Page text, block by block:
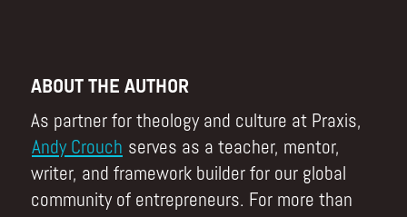
ABOUT THE AUTHOR
As partner for theology and culture at Praxis,
Andy Crouch serves as a teacher, mentor,
writer, and framework builder for our global
community of entrepreneurs. For more than